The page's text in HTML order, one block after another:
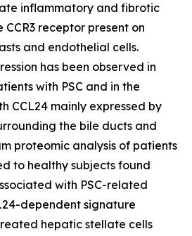
inflammatory and fibrotic
receptor present on
and endothelial cells.
has been observed in
with PSC and in the
CCL24 mainly expressed by
the bile ducts and
proteomic analysis of patients
to healthy subjects found
with PSC-related
dependent signature
hepatic stellate cells